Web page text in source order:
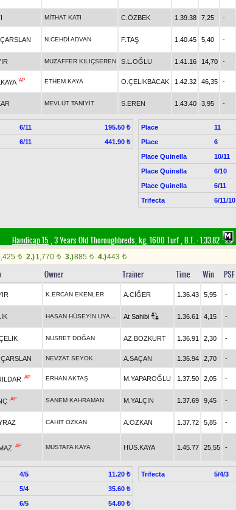
MİTHAT KATI C.ÖZBEK 1.39.38 7,25 -
N.CEHDİ ADVAN F.TAŞ 1.40.45 5,40 -
MUZAFFER KILIÇSEREN S.L.OĞLU 1.41.16 14,70 -
AP ETHEM KAYA O.ÇELİKBACAK 1.42.32 46,35 -
MEVLÜT TANİYİT S.EREN 1.43.40 3,95 -
6/11
195.50 ₺
6/11 441.90 ₺
Place 11
Place
6
Place Quinella
10/11
Place Quinella
6/10
Place Quinella
6/11
Trifecta
6/11/10
Handicap 15 , 3 Years Old Thoroughbreds, kg, 1600 Turf,B.T. :1.33.82
t 2.)1,770 t 3.)885 t 4.)443 t
Owner Trainer Time Win PSF
K.ERCAN EKENLER A.CİĞER 1.36.43 5,95 -
At Sahibi 1.36.61 4,15 -
NUSRET DOĞAN AZ.BOZKURT 1.36.91 2,30 -
NEVZAT SEYOK A.SAÇAN 1.36.94 2,70 -
AP ERHAN AKTAŞ M.YAPAROĞLU 1.37.50 2,05 -
AP SANEM KAHRAMAN M.YALÇIN 1.37.69 9,45 -
CAHİT ÖZKAN A.ÖZKAN 1.37.72 5,85 -
AP MUSTAFA KAYA HÜS.KAYA 1.45.77 25,55 -
4/5
11.20 ₺
5/4
35.60 ₺
6/5 54.80 ₺
Trifecta 5/4/3